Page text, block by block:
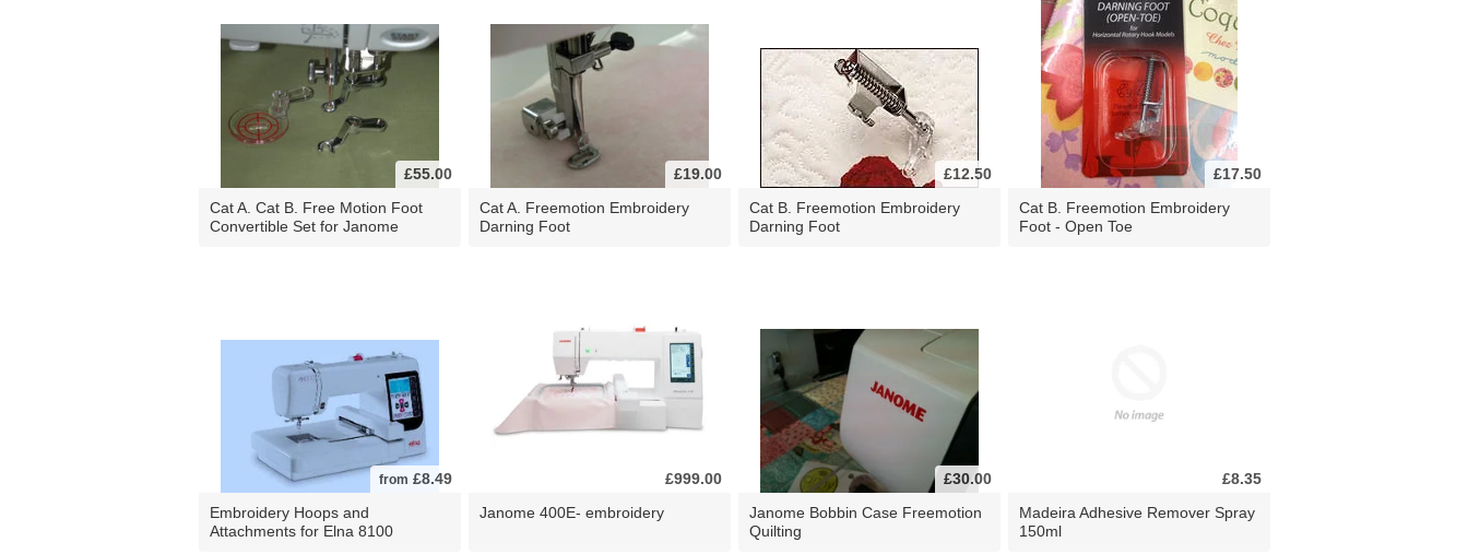
£55.00
Cat A. Cat B. Free Motion Foot
Convertible Set for Janome
£19.00
Cat A. Freemotion Embroidery
Darning Foot
£12.50
Cat B. Freemotion Embroidery
Darning Foot
£17.50
Cat B. Freemotion Embroidery
Foot - Open Toe
from £8.49
Embroidery Hoops and
Attachments for Elna 8100
£999.00
Janome 400E- embroidery
£30.00
Janome Bobbin Case Freemotion
Quilting
£8.35
Madeira Adhesive Remover Spray
150ml